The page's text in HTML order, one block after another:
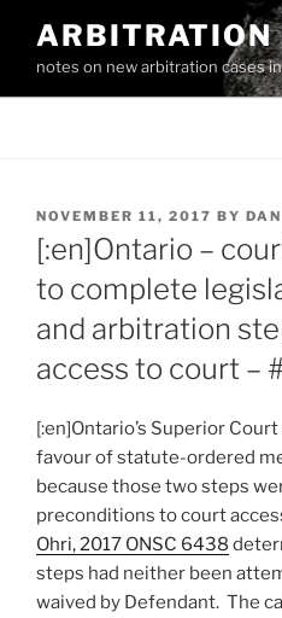
content
ARBITRATION
notes on new arbitration cases
POSTED
ON
NOVEMBER 11, 2017 BY
[:en]Ontario –
to complete
and arbitration
access to court –
[:en]Ontario’s Superior
favour of statute-ordered
because those two steps
preconditions to court
Ohri, 2017 ONSC 6438
steps had neither been
waived by Defendant. The